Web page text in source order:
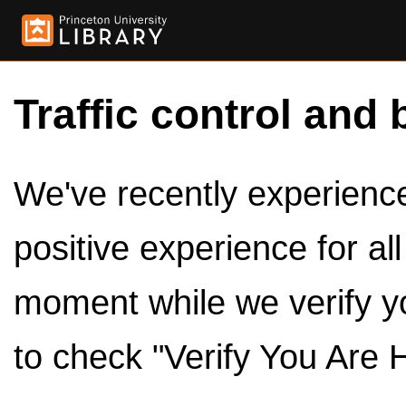
Traffic control and
We've recently
positive experience for
moment while we verify
to check "Verify You Are